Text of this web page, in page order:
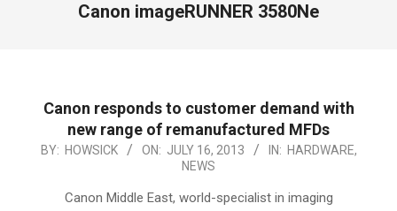
Canon imageRUNNER 3580Ne
Canon responds to customer demand with
new range of remanufactured MFDs
2013-
BY: HOWSICK ON: JULY 16, 2013 IN: HARDWARE,
NEWS
Canon Middle East, world-specialist in imaging